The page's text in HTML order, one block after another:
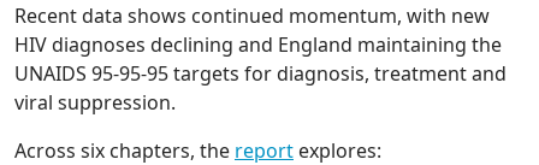
Recent data shows continued momentum, with new
HIV diagnoses declining and England maintaining the
UNAIDS 95-95-95 targets for diagnosis, treatment and
viral suppression.
Across six chapters, the report explores: